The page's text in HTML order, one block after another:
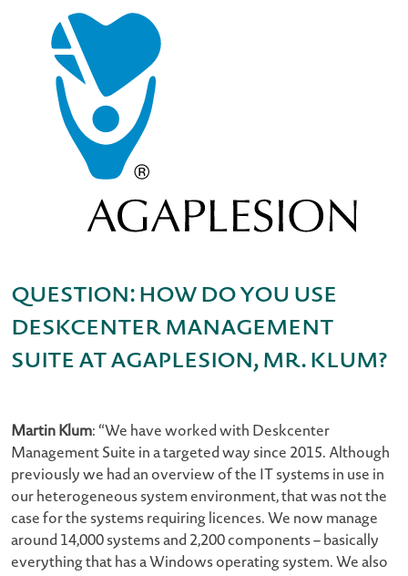
Question: How do you use
Deskcenter Management
Suite at AGAPLESION, Mr. Klum?
Martin Klum: “We have worked with Deskcenter
Management Suite in a targeted way since 2015. Although
previously we had an overview of the IT systems in use in
our heterogeneous system environment, that was not the
case for the systems requiring licences. We now manage
around 14,000 systems and 2,200 components – basically
everything that has a Windows operating system. We also